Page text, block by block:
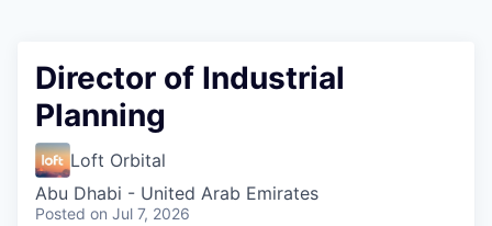
Director of Industrial
Planning
Loft Orbital
Abu Dhabi - United Arab Emirates
Posted on Jul 7, 2026